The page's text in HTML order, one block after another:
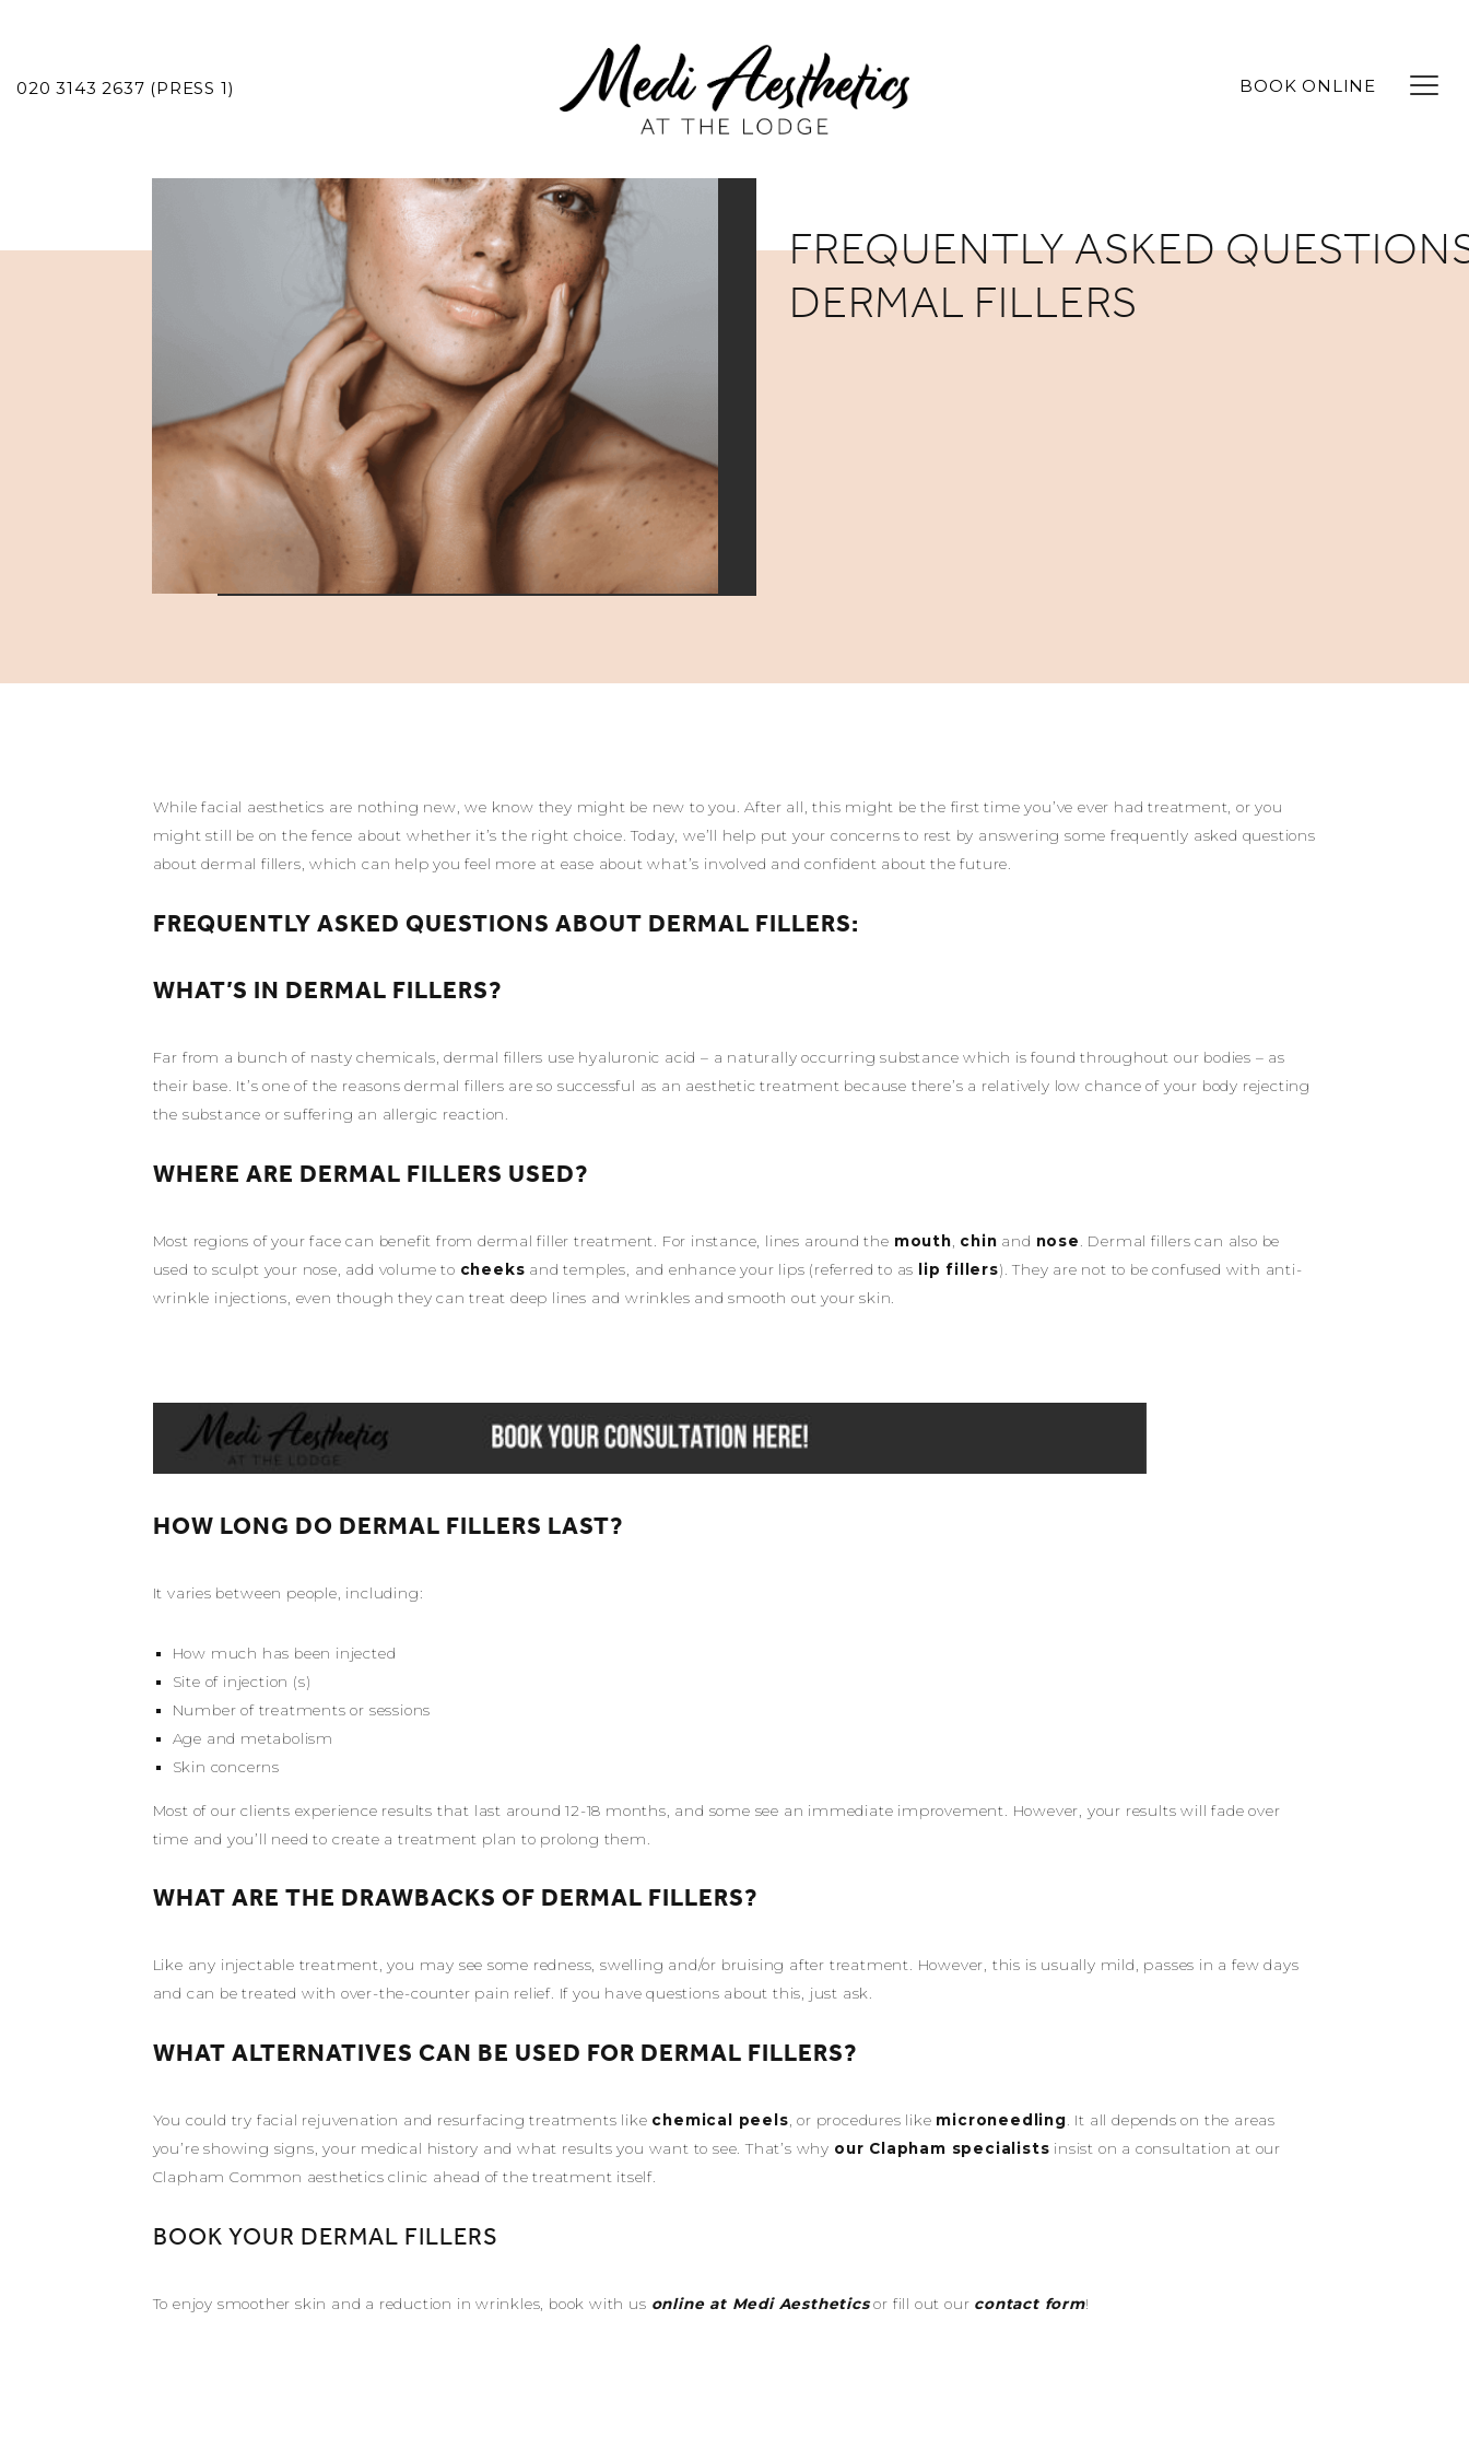
020 3143 2637 (PRESS 1) BOOK ONLINE
FREQUENTLY ASKED
DERMAL FILLERS
While facial aesthetics are nothing new, we know they might be new to you. After all, this might be the first time you’ve ever had treatment, or you
might still be on the fence about whether it’s the right choice. Today, we’ll help put your concerns to rest by answering some frequently asked questions
about dermal fillers, which can help you feel more at ease about what’s involved and confident about the future.
FREQUENTLY ASKED QUESTIONS ABOUT DERMAL FILLERS:
WHAT’S IN DERMAL FILLERS?
Far from a bunch of nasty chemicals, dermal fillers use hyaluronic acid – a naturally occurring substance which is found throughout our bodies – as
their base. It’s one of the reasons dermal fillers are so successful as an aesthetic treatment because there’s a relatively low chance of your body rejecting
the substance or suffering an allergic reaction.
WHERE ARE DERMAL FILLERS USED?
Most regions of your face can benefit from dermal filler treatment. For instance, lines around the mouth chin and nose
. Dermal fillers can also be
used to sculpt your nose, add volume to cheeks and temples, and enhance your lips (referred to as lip fillers). They are not to be confused with anti-
wrinkle injections, even though they can treat deep lines and wrinkles and smooth out your skin.
HOW LONG DO DERMAL FILLERS LAST?
It varies between people, including:
How much has been injected
Site of injection (s)
Number of treatments or sessions
Age and metabolism
Skin concerns
Most of our clients experience results that last around 12-18 months, and some see an immediate improvement. However, your results will fade over
time and you’ll need to create a treatment plan to prolong them.
WHAT ARE THE DRAWBACKS OF DERMAL FILLERS?
Like any injectable treatment, you may see some redness, swelling and/or bruising after treatment. However, this is usually mild, passes in a few days
and can be treated with over-the-counter pain relief. If you have questions about this, just ask.
WHAT ALTERNATIVES CAN BE USED FOR DERMAL FILLERS?
You could try facial rejuvenation and resurfacing treatments like chemical peels , or procedures like microneedling . It all depends on the areas
you’re showing signs, your medical history and what results you want to see. That’s why our Clapham specialists insist on a consultation at our
Clapham Common aesthetics clinic ahead of the treatment itself.
BOOK YOUR DERMAL FILLERS
To enjoy smoother skin and a reduction in wrinkles, book with us online at Medi Aestheticsor fill out our contact form!